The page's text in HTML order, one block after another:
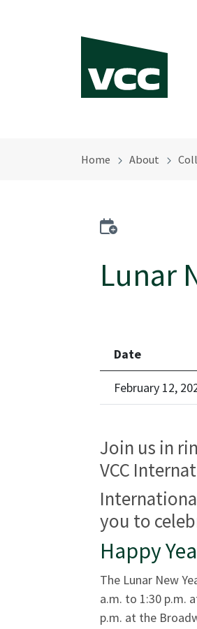
Home About
Lunar
Date
February 12,
Join us in
VCC
you to
Happy
The Lunar New
a.m. to 1:30 p.m.
p.m. at the